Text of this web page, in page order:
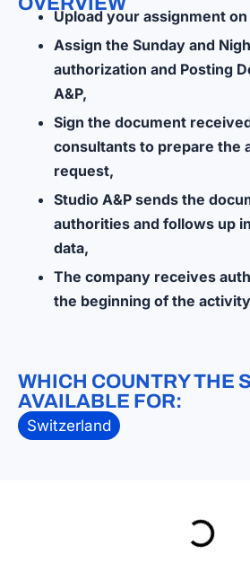
Upload your assignment
Assign the Sunday and
authorization and Posting
A&P,
Sign the document
consultants to prepare the
request,
Studio A&P sends the
authorities and follows up
data,
The company receives
the beginning of the
WHICH COUNTRY THE
AVAILABLE FOR:
Switzerland